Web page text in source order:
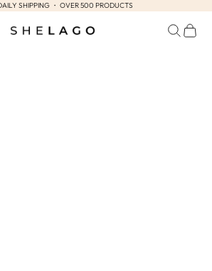
SHIPPING ・ OVER 500 PRODUCTS
Shelago Search
Cart